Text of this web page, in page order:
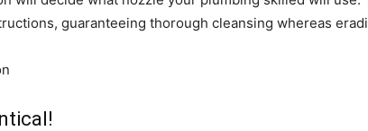
guaranteeing thorough cleansing whereas